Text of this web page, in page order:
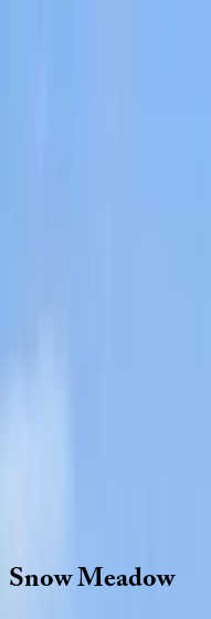
SnowMeadow